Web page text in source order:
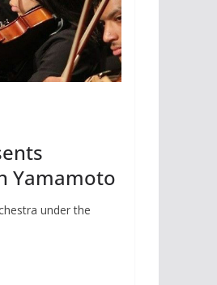
Yamamoto
under the